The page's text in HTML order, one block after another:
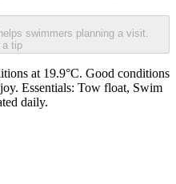
swimmers planning a visit.
a tip
at 19.9°C. Good conditions
Essentials: Tow float, Swim
daily.